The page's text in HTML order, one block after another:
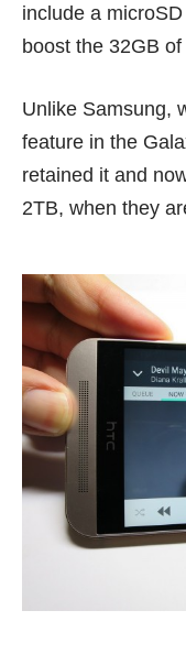
include a
boost the 32GB
Unlike Samsung,
feature in the
retained it and
2TB, when they